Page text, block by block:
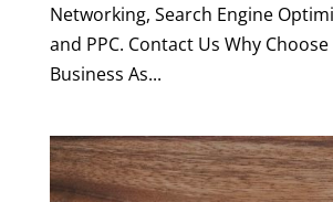
Networking, Search Engine
and PPC. Contact Us Why
Business As...